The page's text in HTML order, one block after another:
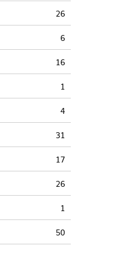
26
6
16
1
4
31
17
26
1
50